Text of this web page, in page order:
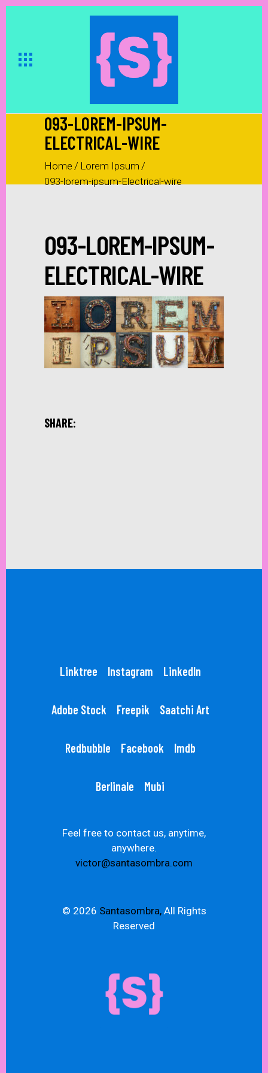
093-LOREM-IPSUM-
ELECTRICAL-WIRE
Home / Lorem Ipsum /
093-lorem-ipsum-Electrical-wire
093-LOREM-IPSUM-
ELECTRICAL-WIRE
SHARE:
Linktree Instagram LinkedIn
Adobe Stock Freepik Saatchi Art
Redbubble Facebook Imdb
Berlinale Mubi
Feel free to contact us, anytime,
anywhere.
victor@santasombra.com
© 2026 Santasombra,All Rights
Reserved